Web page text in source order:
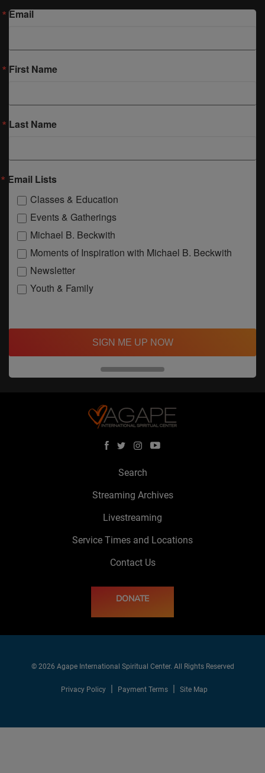
Email
First Name
Last Name
Email Lists
Classes & Education
Events & Gatherings
Michael B. Beckwith
Moments of Inspiration with Michael B. Beckwith
Newsletter
Youth & Family
SIGN ME UP NOW
Search
Streaming Archives
Livestreaming
Service Times and Locations
Contact Us
DONATE
© 2026 Agape International Spiritual Center. All Rights Reserved
Privacy Policy Payment Terms Site Map